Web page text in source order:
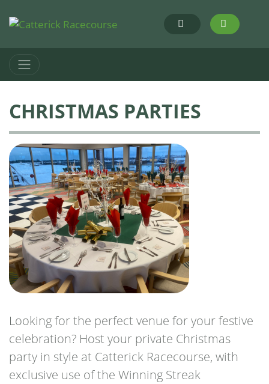
CHRISTMAS PARTIES
Looking for the perfect venue for your festive
celebration? Host your private Christmas
party in style at Catterick Racecourse, with
exclusive use of the Winning Streak